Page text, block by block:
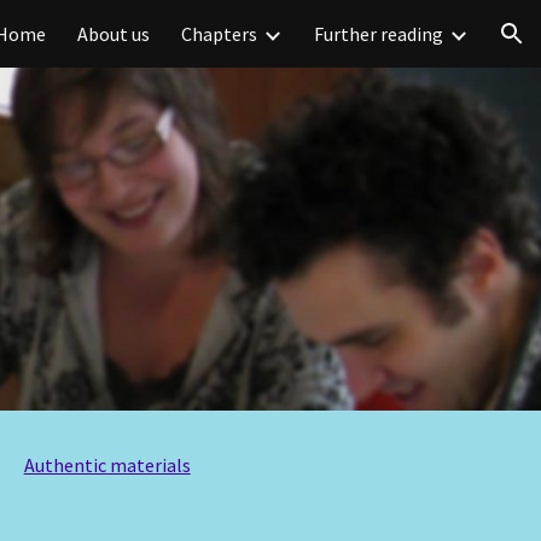
About us Chapters Further reading
Authentic materials